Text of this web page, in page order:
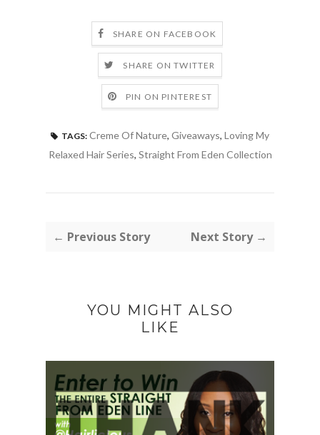
SHARE ON FACEBOOK
SHARE ON TWITTER
PIN ON PINTEREST
TAGS: Creme Of Nature, Giveaways, Loving My
Relaxed Hair Series, Straight From Eden Collection
← Previous Story Next Story →
YOU MIGHT ALSO
LIKE